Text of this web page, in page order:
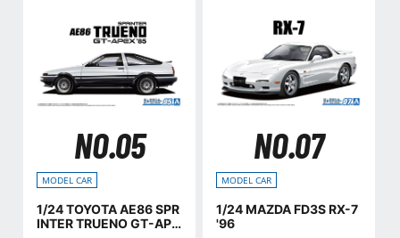
NO.05
MODEL CAR
1/24 TOYOTA AE86 SPR
INTER TRUENO GT-APE
NO.07
MODEL CAR
1/24 MAZDA FD3S RX-7
'96